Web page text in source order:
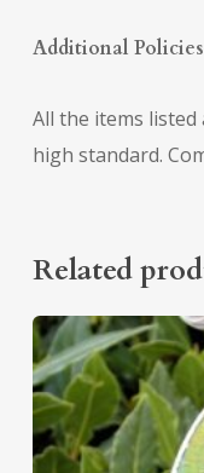
Additional
All the items listed
high standard.
Related